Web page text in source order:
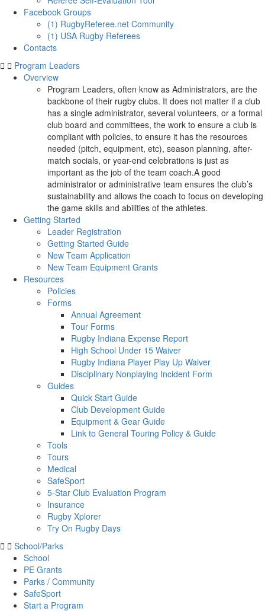
Facebook Groups
(1) RugbyReferee.net Community
(1) USA Rugby Referees
Contacts
Program Leaders
Overview
Program Leaders, often know as Administrators, are the
backbone of their rugby clubs. It does not matter if a club
has a single administrator, several volunteers, or a formal
club board and committees, the work to ensure a club is
compliant with policies, to ensure it has the resources
needed (pitch, equipment, etc), season planning, after-
match socials, or year-end celebrations is just as
important as the job of the team coach.A good
administrator or administrative team ensures the club’s
sustainability and allows the coach to focus on developing
the game skills and abilities of the athletes.
Getting Started
Leader Registration
Getting Started Guide
New Team Application
New Team Equipment Grants
Resources
Policies
Forms
Annual Agreement
Tour Forms
Rugby Indiana Expense Report
High School Under 15 Waiver
Rugby Indiana Player Play Up Waiver
Disciplinary Nonplaying Incident Form
Guides
Quick Start Guide
Club Development Guide
Equipment & Gear Guide
Link to General Touring Policy & Guide
Tools
Tours
Medical
SafeSport
5-Star Club Evaluation Program
Insurance
Rugby Xplorer
Try On Rugby Days
School/Parks
School
PE Grants
Parks / Community
SafeSport
Start a Program